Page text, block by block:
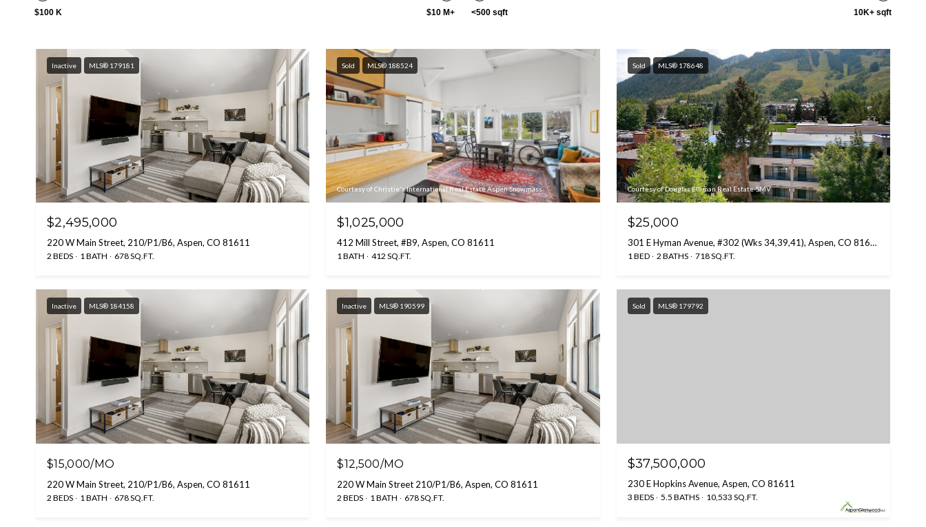
$100 K $10 M+ <500 sqft 10K+ sqft
Inactive MLS® 179181
$2,495,000
220 W Main Street, 210/P1/B6, Aspen, CO 81611
2 BEDS 1 BATH 678 SQ.FT.
Sold MLS® 188524
Courtesy of Christie's International Real Estate Aspen Snowmass
$1,025,000
412 Mill Street, #B9, Aspen, CO 81611
1 BATH 412 SQ.FT.
Sold MLS® 178648
Courtesy of Douglas Elliman Real Estate-SMV
$25,000
301 E Hyman Avenue, #302 (Wks 34,39,41), Aspen, CO 81611
1 BED 2 BATHS 718 SQ.FT.
Inactive MLS® 184158
$15,000/MO
220 W Main Street, 210/P1/B6, Aspen, CO 81611
2 BEDS 1 BATH 678 SQ.FT.
Inactive MLS® 190599
$12,500/MO
220 W Main Street 210/P1/B6, Aspen, CO 81611
2 BEDS 1 BATH 678 SQ.FT.
Sold MLS® 179792
$37,500,000
230 E Hopkins Avenue, Aspen, CO 81611
3 BEDS 5.5 BATHS 10,533 SQ.FT.